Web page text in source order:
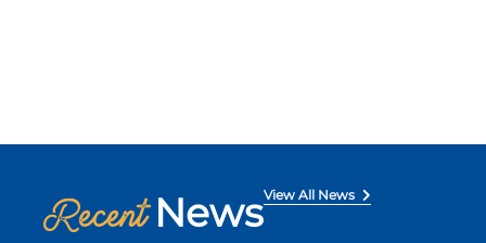
Recent NewsView All News